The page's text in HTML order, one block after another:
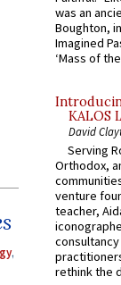
,
was an
Boughton,
Imagined
‘Mass of
KALOS
David
Serving
Orthodox,
venture
teacher,
rethink the